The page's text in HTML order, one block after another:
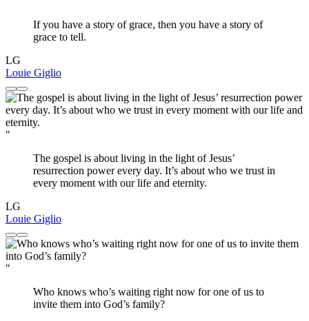
If you have a story of grace, then you have a story of
grace to tell.
LG
Louie Giglio
"
The gospel is about living in the light of Jesus’
resurrection power every day. It’s about who we trust in
every moment with our life and eternity.
LG
Louie Giglio
"
Who knows who’s waiting right now for one of us to
invite them into God’s family?